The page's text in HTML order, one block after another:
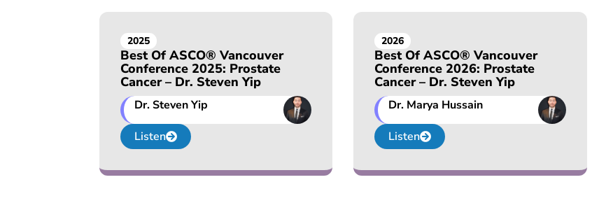
2025
Best Of ASCO® Vancouver
Conference 2025: Prostate
Cancer – Dr. Steven Yip
Dr. Steven Yip
Listen
2026
Best Of ASCO® Vancouver
Conference 2026: Prostate
Cancer – Dr. Steven Yip
Dr. Marya Hussain
Listen